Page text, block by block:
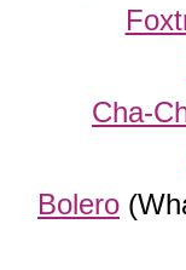
Cha-
Bolero